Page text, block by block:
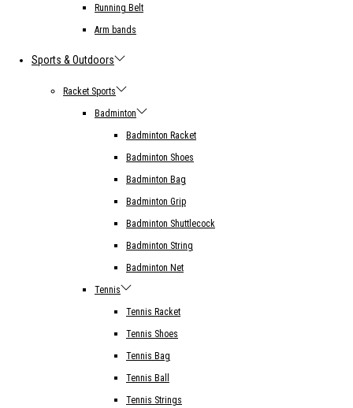
Running Belt
Arm bands
Sports & Outdoors
Racket Sports
Badminton
Badminton Racket
Badminton Shoes
Badminton Bag
Badminton Grip
Badminton Shuttlecock
Badminton String
Badminton Net
Tennis
Tennis Racket
Tennis Shoes
Tennis Bag
Tennis Ball
Tennis Strings